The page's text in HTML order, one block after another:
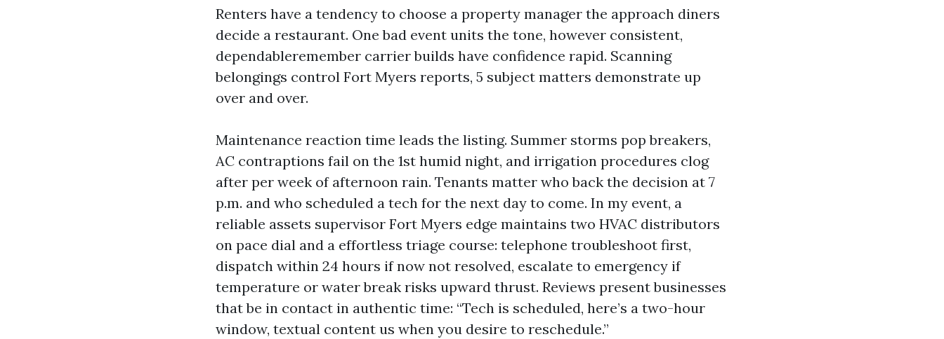
Renters have a tendency to choose a property manager the approach diners
decide a restaurant. One bad event units the tone, however consistent,
dependableremember carrier builds have confidence rapid. Scanning
belongings control Fort Myers reports, 5 subject matters demonstrate up
over and over.
Maintenance reaction time leads the listing. Summer storms pop breakers,
AC contraptions fail on the 1st humid night, and irrigation procedures clog
after per week of afternoon rain. Tenants matter who back the decision at 7
p.m. and who scheduled a tech for the next day to come. In my event, a
reliable assets supervisor Fort Myers edge maintains two HVAC distributors
on pace dial and a effortless triage course: telephone troubleshoot first,
dispatch within 24 hours if now not resolved, escalate to emergency if
temperature or water break risks upward thrust. Reviews present businesses
that be in contact in authentic time: “Tech is scheduled, here’s a two-hour
window, textual content us when you desire to reschedule.”